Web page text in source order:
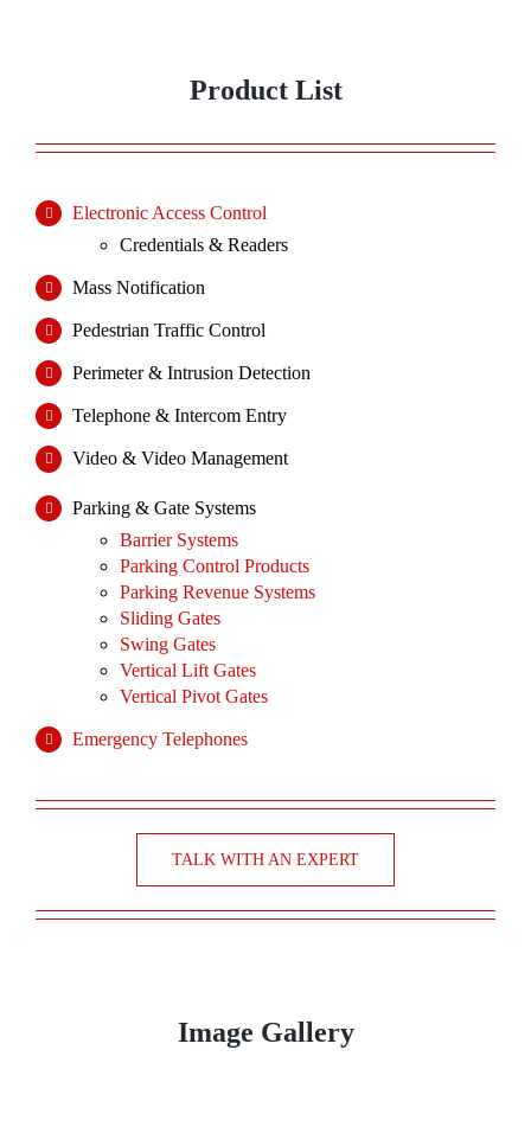
Product List
Electronic Access Control
Credentials & Readers
Mass Notification
Pedestrian Traffic Control
Perimeter & Intrusion Detection
Telephone & Intercom Entry
Video & Video Management
Parking & Gate Systems
Barrier Systems
Parking Control Products
Parking Revenue Systems
Sliding Gates
Swing Gates
Vertical Lift Gates
Vertical Pivot Gates
Emergency Telephones
TALK WITH AN EXPERT
Image Gallery